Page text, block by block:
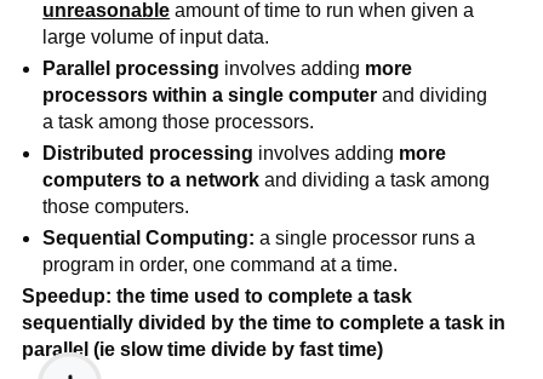
unreasonable amount of time to run when given a
large volume of input data.
Parallel processing involves adding more
processors within a single computer and dividing
a task among those processors.
Distributed processing involves adding more
computers to a network and dividing a task among
those computers.
Sequential Computing: a single processor runs a
program in order, one command at a time.
Speedup: the time used to complete a task
sequentially divided by the time to complete a task in
parallel (ie slow time divide by fast time)